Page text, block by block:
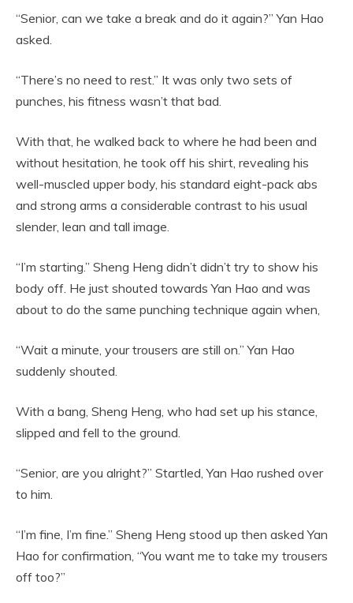
“Senior, can we take a break and do it again?” Yan Hao
asked.
“There’s no need to rest.” It was only two sets of
punches, his fitness wasn’t that bad.
With that, he walked back to where he had been and
without hesitation, he took off his shirt, revealing his
well-muscled upper body, his standard eight-pack abs
and strong arms a considerable contrast to his usual
slender, lean and tall image.
“I’m starting.” Sheng Heng didn’t didn’t try to show his
body off. He just shouted towards Yan Hao and was
about to do the same punching technique again when,
“Wait a minute, your trousers are still on.” Yan Hao
suddenly shouted.
With a bang, Sheng Heng, who had set up his stance,
slipped and fell to the ground.
“Senior, are you alright?” Startled, Yan Hao rushed over
to him.
“I’m fine, I’m fine.” Sheng Heng stood up then asked Yan
Hao for confirmation, “You want me to take my trousers
off too?”